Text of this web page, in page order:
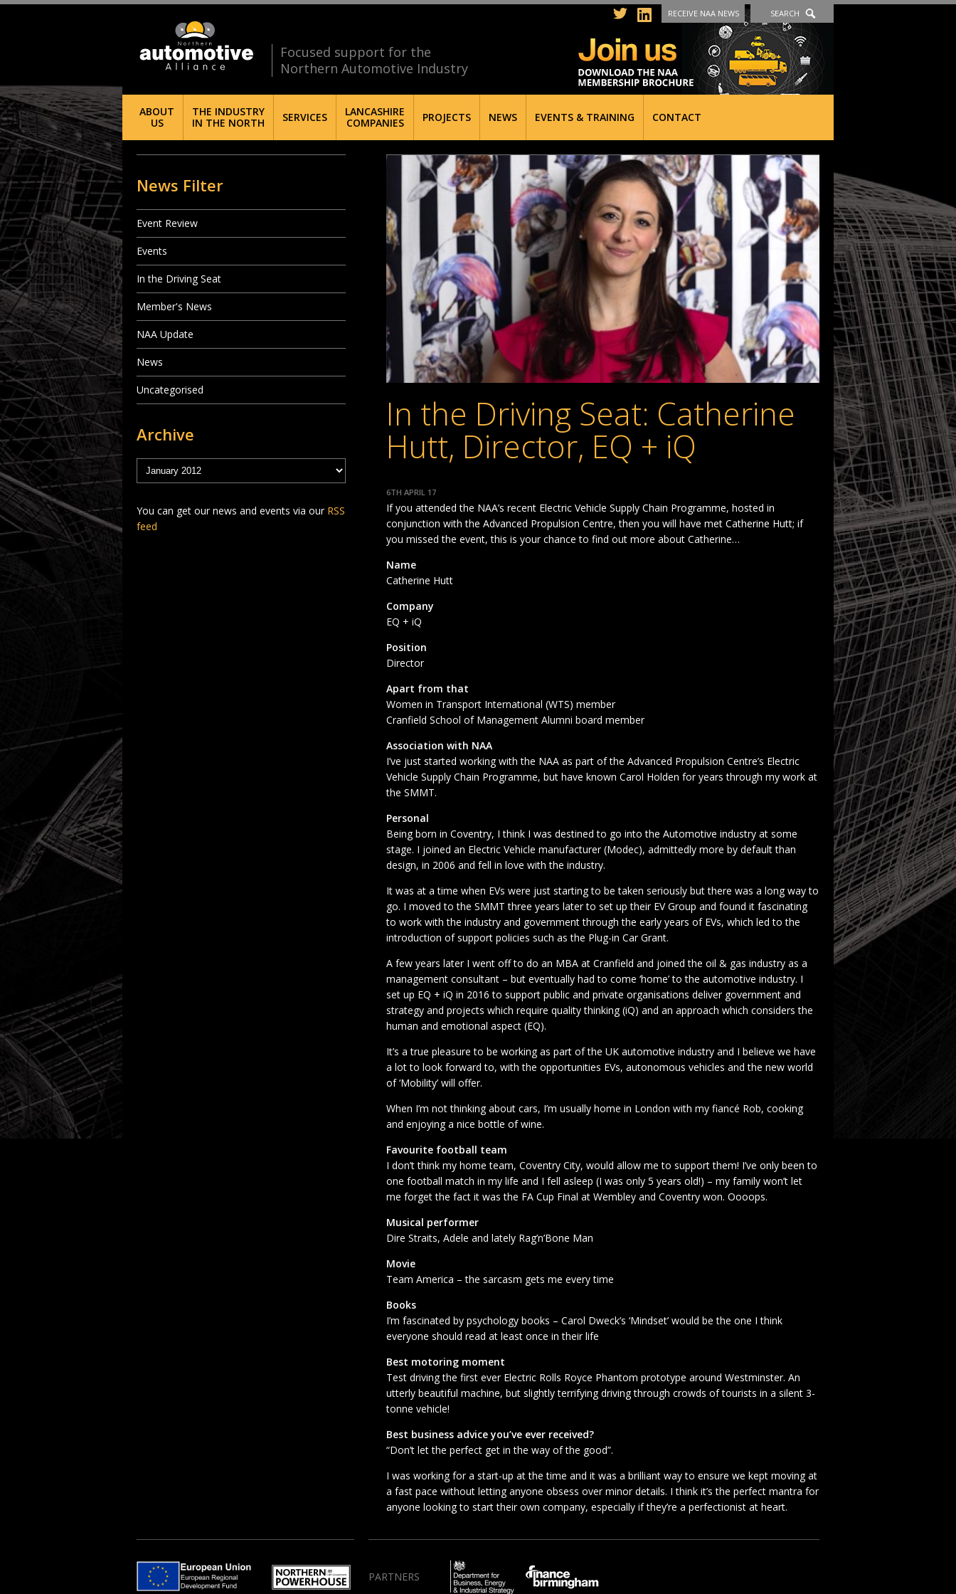
Focused support for the
Northern Automotive Industry
RECEIVE NAA NEWS SEARCH
ABOUT
US
THE INDUSTRY
IN THE NORTH
SERVICES
LANCASHIRE
COMPANIES
PROJECTS NEWS EVENTS & TRAINING CONTACT
In the Driving Seat: Catherine
Hutt, Director, EQ + iQ
6TH APRIL 17
If you attended the NAA’s recent Electric Vehicle Supply Chain Programme, hosted in
conjunction with the Advanced Propulsion Centre, then you will have met Catherine Hutt; if
you missed the event, this is your chance to find out more about Catherine…
Name
Catherine Hutt
Company
EQ + iQ
Position
Director
Apart from that
Women in Transport International (WTS) member
Cranfield School of Management Alumni board member
Association with NAA
I’ve just started working with the NAA as part of the Advanced Propulsion Centre’s Electric
Vehicle Supply Chain Programme, but have known Carol Holden for years through my work at
the SMMT.
Personal
Being born in Coventry, I think I was destined to go into the Automotive industry at some
stage. I joined an Electric Vehicle manufacturer (Modec), admittedly more by default than
design, in 2006 and fell in love with the industry.
It was at a time when EVs were just starting to be taken seriously but there was a long way to
go. I moved to the SMMT three years later to set up their EV Group and found it fascinating
to work with the industry and government through the early years of EVs, which led to the
introduction of support policies such as the Plug-in Car Grant.
A few years later I went off to do an MBA at Cranfield and joined the oil & gas industry as a
management consultant – but eventually had to come ‘home’ to the automotive industry. I
set up EQ + iQ in 2016 to support public and private organisations deliver government and
strategy and projects which require quality thinking (iQ) and an approach which considers the
human and emotional aspect (EQ).
It’s a true pleasure to be working as part of the UK automotive industry and I believe we have
a lot to look forward to, with the opportunities EVs, autonomous vehicles and the new world
of ‘Mobility’ will offer.
When I’m not thinking about cars, I’m usually home in London with my fiancé Rob, cooking
and enjoying a nice bottle of wine.
Favourite football team
I don’t think my home team, Coventry City, would allow me to support them! I’ve only been to
one football match in my life and I fell asleep (I was only 5 years old!) – my family won’t let
me forget the fact it was the FA Cup Final at Wembley and Coventry won. Oooops.
Musical performer
Dire Straits, Adele and lately Rag’n’Bone Man
Movie
Team America – the sarcasm gets me every time
Books
I’m fascinated by psychology books – Carol Dweck’s ‘Mindset’ would be the one I think
everyone should read at least once in their life
Best motoring moment
Test driving the first ever Electric Rolls Royce Phantom prototype around Westminster. An
utterly beautiful machine, but slightly terrifying driving through crowds of tourists in a silent 3-
tonne vehicle!
Best business advice you’ve ever received?
“Don’t let the perfect get in the way of the good”.
I was working for a start-up at the time and it was a brilliant way to ensure we kept moving at
a fast pace without letting anyone obsess over minor details. I think it’s the perfect mantra for
anyone looking to start their own company, especially if they’re a perfectionist at heart.
News Filter
Event Review
Events
In the Driving Seat
Member's News
NAA Update
News
Uncategorised
Archive
You can get our news and events via our RSS
feed
PARTNERS